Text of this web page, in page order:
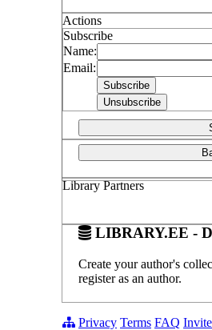
Actions
Subscribe
Name:
Email:
Library Partners
LIBRARY.EE -
Create your author's
register as an author.
Privacy Terms FAQ